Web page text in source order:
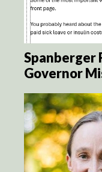
Spanberger
Governor